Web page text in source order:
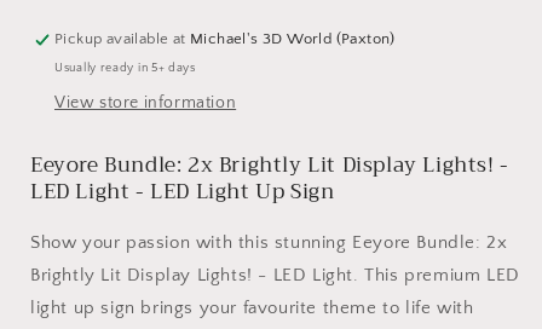
Brightly
Lit
Lights!
LED
Light
Brightly
Lit
Lights!
LED
Light
Pickup available at Michael's 3D World (Paxton)
Usually ready in 5+ days
View store information
Eeyore Bundle: 2x Brightly Lit Display Lights! -
LED Light - LED Light Up Sign
Show your passion with this stunning Eeyore Bundle: 2x
Brightly Lit Display Lights! - LED Light. This premium LED
light up sign brings your favourite theme to life with